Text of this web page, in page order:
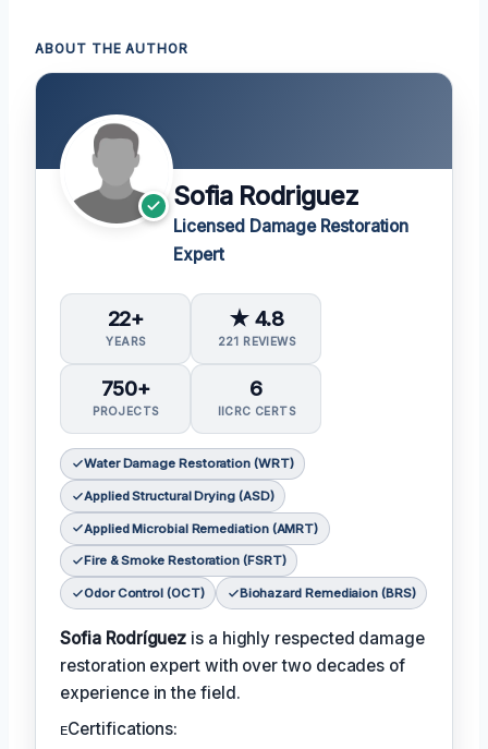
ABOUT THE AUTHOR
Sofia Rodriguez
Licensed Damage Restoration
Expert
22+
YEARS
★ 4.8
221 REVIEWS
750+
PROJECTS
6
IICRC CERTS
Water Damage Restoration (WRT)
Applied Structural Drying (ASD)
Applied Microbial Remediation (AMRT)
Fire & Smoke Restoration (FSRT)
Odor Control (OCT) Biohazard Remediaion (BRS)
Sofia Rodríguez is a highly respected damage
restoration expert with over two decades of
experience in the field.
ᴇCertifications: